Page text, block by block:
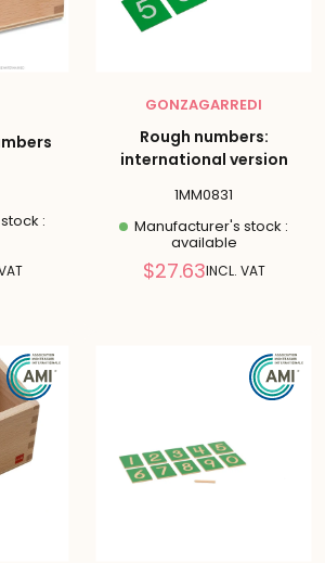
:
GONZAGARREDI
Rough numbers:
international version
1MM0831
Manufacturer's stock :
available
Reduced
$27.63INCL. VAT